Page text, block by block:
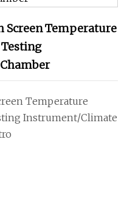
Screen Temperature
Temperature
Instrument/Climate